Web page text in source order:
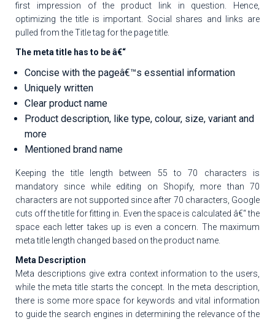
first impression of the product link in question. Hence,
optimizing the title is important. Social shares and links are
pulled from the Title tag for the page title.
The meta title has to be â€“
Concise with the pageâ€™s essential information
Uniquely written
Clear product name
Product description, like type, colour, size, variant and
more
Mentioned brand name
Keeping the title length between 55 to 70 characters is
mandatory since while editing on Shopify, more than 70
characters are not supported since after 70 characters, Google
cuts off the title for fitting in. Even the space is calculated â€“ the
space each letter takes up is even a concern. The maximum
meta title length changed based on the product name.
Meta Description
Meta descriptions give extra context information to the users,
while the meta title starts the concept. In the meta description,
there is some more space for keywords and vital information
to guide the search engines in determining the relevance of the